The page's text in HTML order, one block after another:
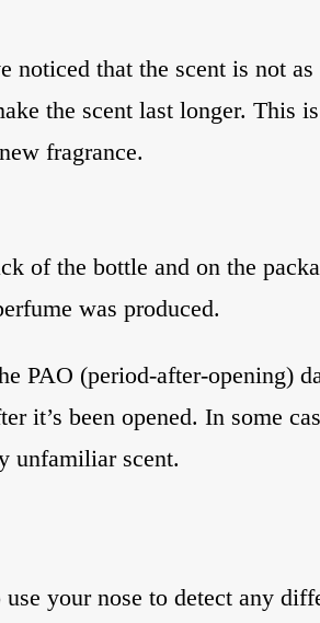
that the scent is not
the scent last longer. This
fragrance.
of the bottle and on the
was produced.
PAO (period-after-opening)
it’s been opened. In some
unfamiliar scent.
your nose to detect any